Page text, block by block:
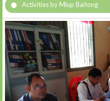
Activities by Mlup Baitong